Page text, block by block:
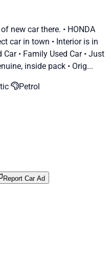
new car there. • HONDA
car in town • Interior is in
• Family Used Car • Just
inside pack • Orig...
Petrol
Report Car Ad